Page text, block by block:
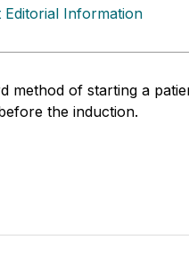
Editorial Information
method of starting a
the induction.